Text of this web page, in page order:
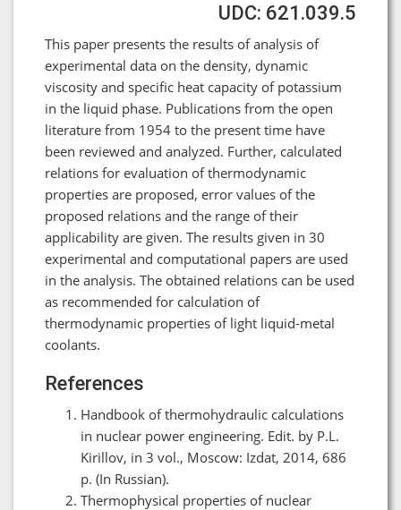
UDC: 621.039.5
This paper presents the results of analysis of
experimental data on the density, dynamic
viscosity and specific heat capacity of potassium
in the liquid phase. Publications from the open
literature from 1954 to the present time have
been reviewed and analyzed. Further, calculated
relations for evaluation of thermodynamic
properties are proposed, error values of the
proposed relations and the range of their
applicability are given. The results given in 30
experimental and computational papers are used
in the analysis. The obtained relations can be used
as recommended for calculation of
thermodynamic properties of light liquid-metal
coolants.
References
Handbook of thermohydraulic calculations
in nuclear power engineering. Edit. by P.L.
Kirillov, in 3 vol., Moscow: Izdat, 2014, 686
p. (In Russian).
Thermophysical properties of nuclear